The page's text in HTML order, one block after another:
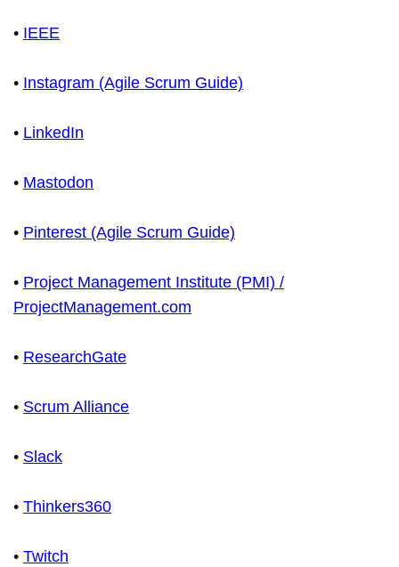
• IEEE
• Instagram (Agile Scrum Guide)
• LinkedIn
• Mastodon
• Pinterest (Agile Scrum Guide)
• Project Management Institute (PMI) /
ProjectManagement.com
• ResearchGate
• Scrum Alliance
• Slack
• Thinkers360
• Twitch